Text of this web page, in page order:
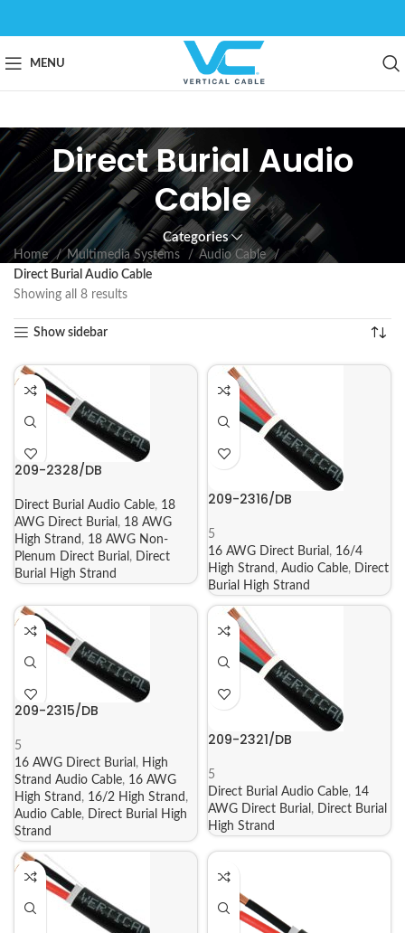
MENU
Direct Burial Audio
Cable
Categories
Home Multimedia Systems
Audio Cable
Direct Burial Audio Cable
Showing all 8 results
Show sidebar
209-2328/DB
Direct Burial Audio Cable, 18
AWG Direct Burial , 18 AWG
High Strand , 18 AWG Non-
Plenum Direct Burial , Direct
Burial High Strand
209-2316/DB
5
16 AWG Direct Burial , 16/4
High Strand , Audio Cable, Direct
Burial High Strand
209-2315/DB
5
16 AWG Direct Burial , High
Strand Audio Cable, 16 AWG
High Strand , 16/2 High Strand ,
Audio Cable, Direct Burial High
Strand
209-2321/DB
5
Direct Burial Audio Cable, 14
AWG Direct Burial , Direct Burial
High Strand